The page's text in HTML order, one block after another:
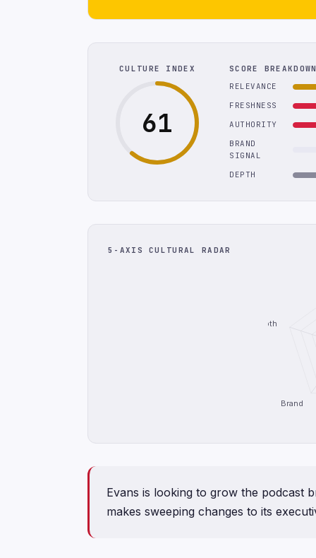
CULTURE INDEX
61
SCORE
RELEVANCE
FRESHNESS
AUTHORITY
BRAND
SIGNAL
DEPTH
5-AXIS CULTURAL RADAR
Brand
Depth
Evans is looking to grow the podcast
makes sweeping changes to its